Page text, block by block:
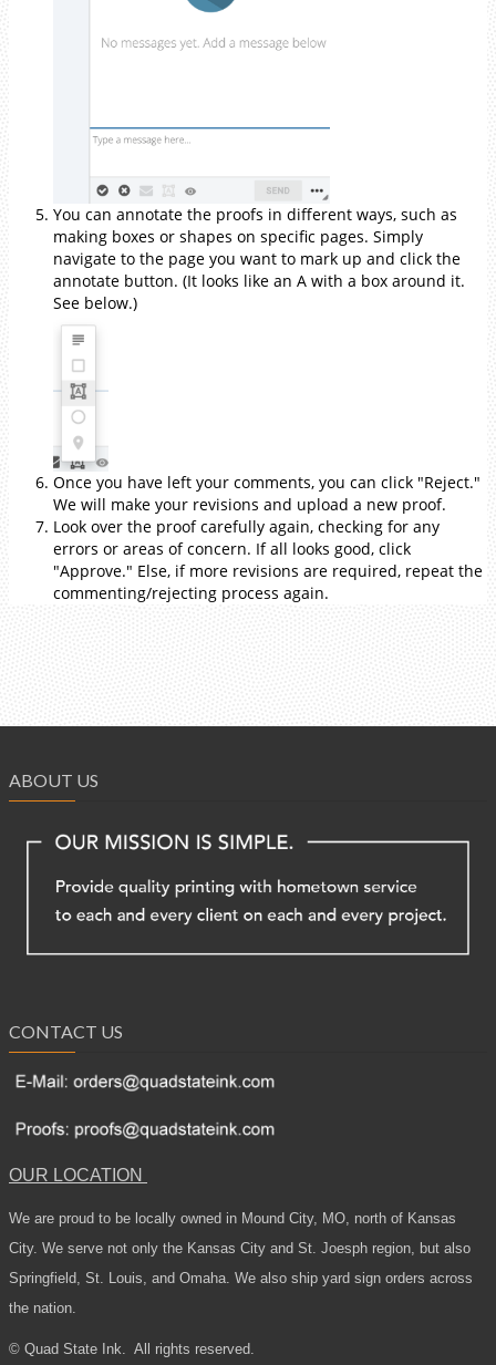
You can annotate the proofs in different ways, such as
making boxes or shapes on specific pages. Simply
navigate to the page you want to mark up and click the
annotate button. (It looks like an A with a box around it.
See below.)
Once you have left your comments, you can click "Reject."
We will make your revisions and upload a new proof.
Look over the proof carefully again, checking for any
errors or areas of concern. If all looks good, click
"Approve." Else, if more revisions are required, repeat the
commenting/rejecting process again.
ABOUT US
CONTACT US
OUR LOCATION
We are proud to be locally owned in Mound City, MO, north of Kansas
City. We serve not only the Kansas City and St. Joesph region, but also
Springfield, St. Louis, and Omaha. We also ship yard sign orders across
the nation.
© Quad State Ink. All rights reserved.